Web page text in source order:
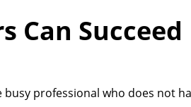
Can Succeed
professional who does not